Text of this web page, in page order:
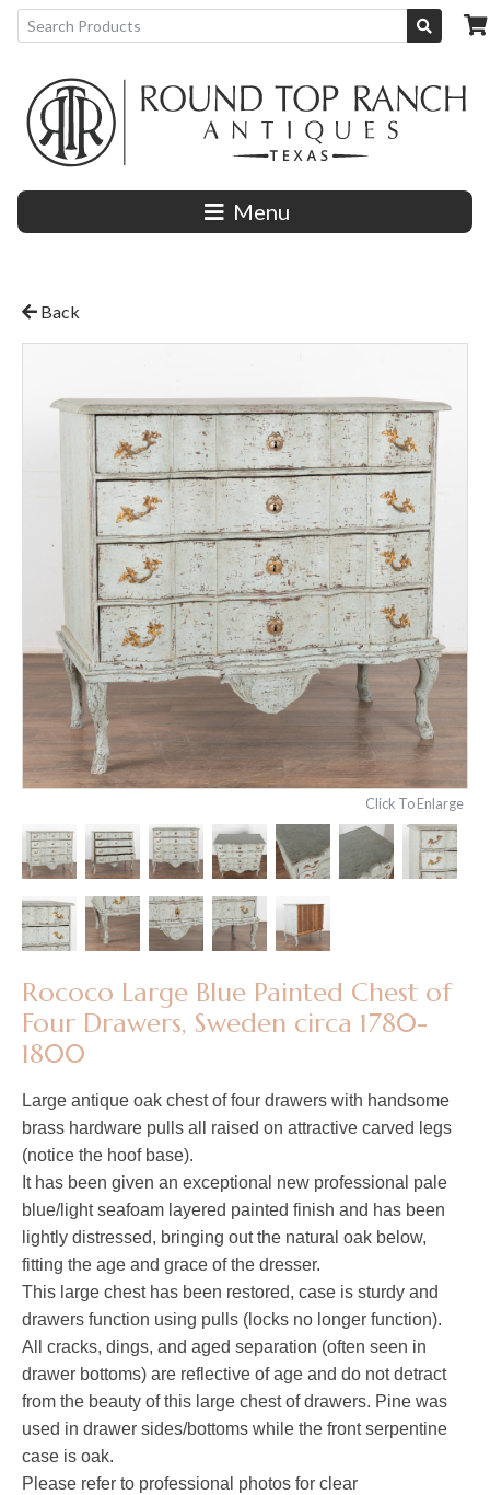
Menu
Back
Click To Enlarge
Rococo Large Blue Painted Chest of
Four Drawers, Sweden circa 1780-
1800
Large antique oak chest of four drawers with handsome
brass hardware pulls all raised on attractive carved legs
(notice the hoof base).
It has been given an exceptional new professional pale
blue/light seafoam layered painted finish and has been
lightly distressed, bringing out the natural oak below,
fitting the age and grace of the dresser.
This large chest has been restored, case is sturdy and
drawers function using pulls (locks no longer function).
All cracks, dings, and aged separation (often seen in
drawer bottoms) are reflective of age and do not detract
from the beauty of this large chest of drawers. Pine was
used in drawer sides/bottoms while the front serpentine
case is oak.
Please refer to professional photos for clear